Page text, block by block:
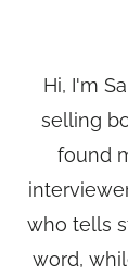
Hi, I'm
selling
found
who tells
word,